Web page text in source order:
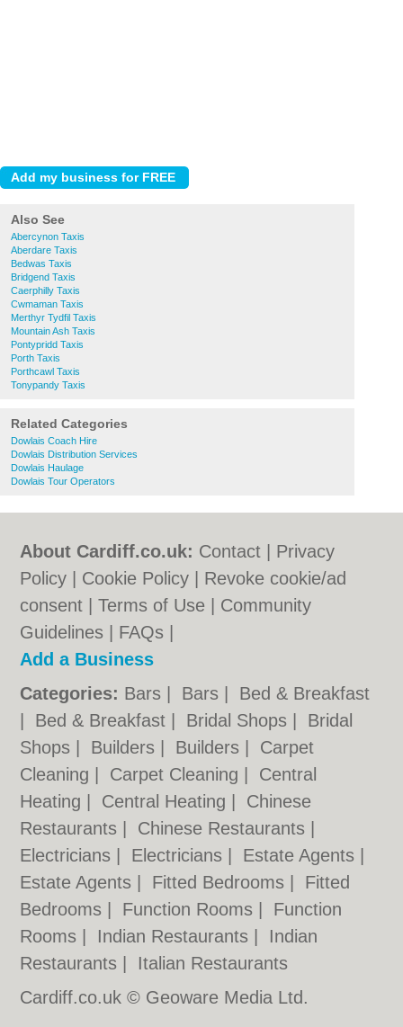
Also See
Abercynon Taxis
Aberdare Taxis
Bedwas Taxis
Bridgend Taxis
Caerphilly Taxis
Cwmaman Taxis
Merthyr Tydfil Taxis
Mountain Ash Taxis
Pontypridd Taxis
Porth Taxis
Porthcawl Taxis
Tonypandy Taxis
Related Categories
Dowlais Coach Hire
Dowlais Distribution Services
Dowlais Haulage
Dowlais Tour Operators
About Cardiff.co.uk: Contact
Privacy
Policy
Cookie Policy
Revoke cookie/ad
consent |Terms of Use
Community
Guidelines
FAQs
Add a Business
Categories: Bars Bars
Bed & Breakfast
Bed & Breakfast Bridal Shops
Bridal
Shops
Builders Builders
Carpet
Cleaning
Carpet Cleaning
Central
Heating
Central Heating
Chinese
Restaurants
Chinese Restaurants
Electricians
Electricians Estate Agents
Estate Agents
Fitted Bedrooms
Fitted
Bedrooms
Function Rooms
Function
Rooms
Indian Restaurants
Indian
Restaurants
Italian Restaurants
Cardiff.co.uk © Geoware Media Ltd.